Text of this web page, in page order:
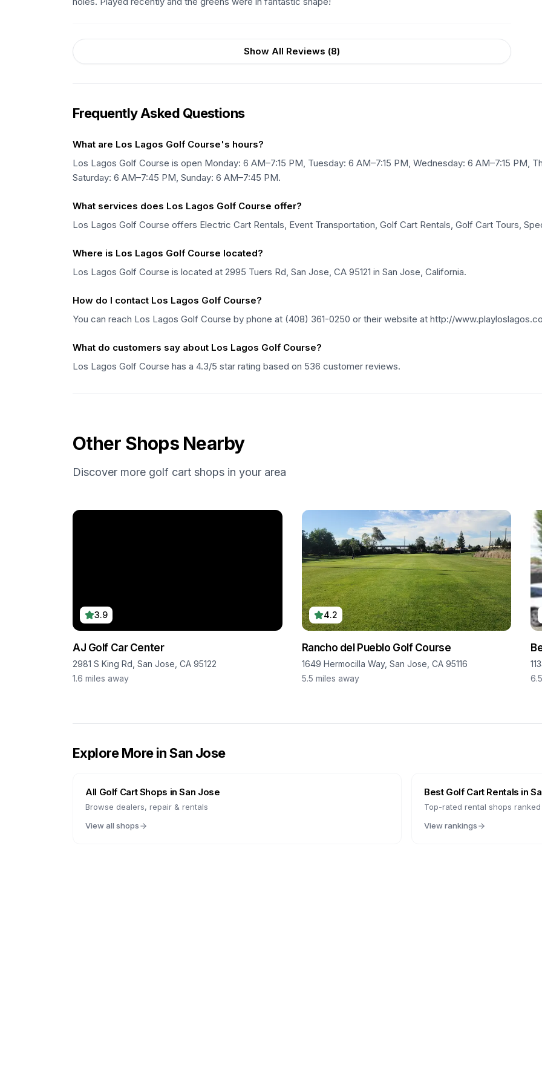
Show All Reviews (8)
Frequently Asked Questions
What are Los Lagos Golf Course's hours?
Los Lagos Golf Course is open Monday: 6 AM–7:15 PM, Tuesday: 6 AM–7:15 PM, Wednesday: 6 AM–7:15 PM,
Saturday: 6 AM–7:45 PM, Sunday: 6 AM–7:45 PM.
What services does Los Lagos Golf Course offer?
Los Lagos Golf Course offers Electric Cart Rentals, Event Transportation, Golf Cart Rentals, Golf Cart Tours,
Where is Los Lagos Golf Course located?
Los Lagos Golf Course is located at 2995 Tuers Rd, San Jose, CA 95121 in San Jose, California.
How do I contact Los Lagos Golf Course?
You can reach Los Lagos Golf Course by phone at (408) 361-0250 or their website at http://
What do customers say about Los Lagos Golf Course?
Los Lagos Golf Course has a 4.3/5 star rating based on 536 customer reviews.
Other Shops Nearby
Discover more golf cart shops in your area
3.9
AJ Golf Car Center
2981 S King Rd, San Jose, CA 95122
1.6 miles away
4.2
Rancho del Pueblo Golf Course
1649 Hermocilla Way, San Jose, CA 95116
5.5 miles away
Explore More inSan Jose
All Golf Cart Shops inSan Jose
Browse dealers, repair & rentals
View all shops
Best Golf Cart Rentals in
Top-rated rental shops
View rankings